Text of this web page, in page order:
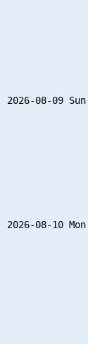
2026-08-09
2026-08-10